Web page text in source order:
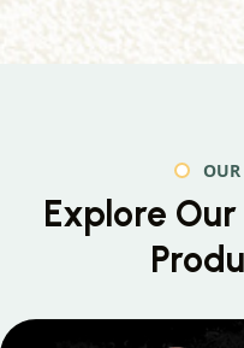
OUR
Explore